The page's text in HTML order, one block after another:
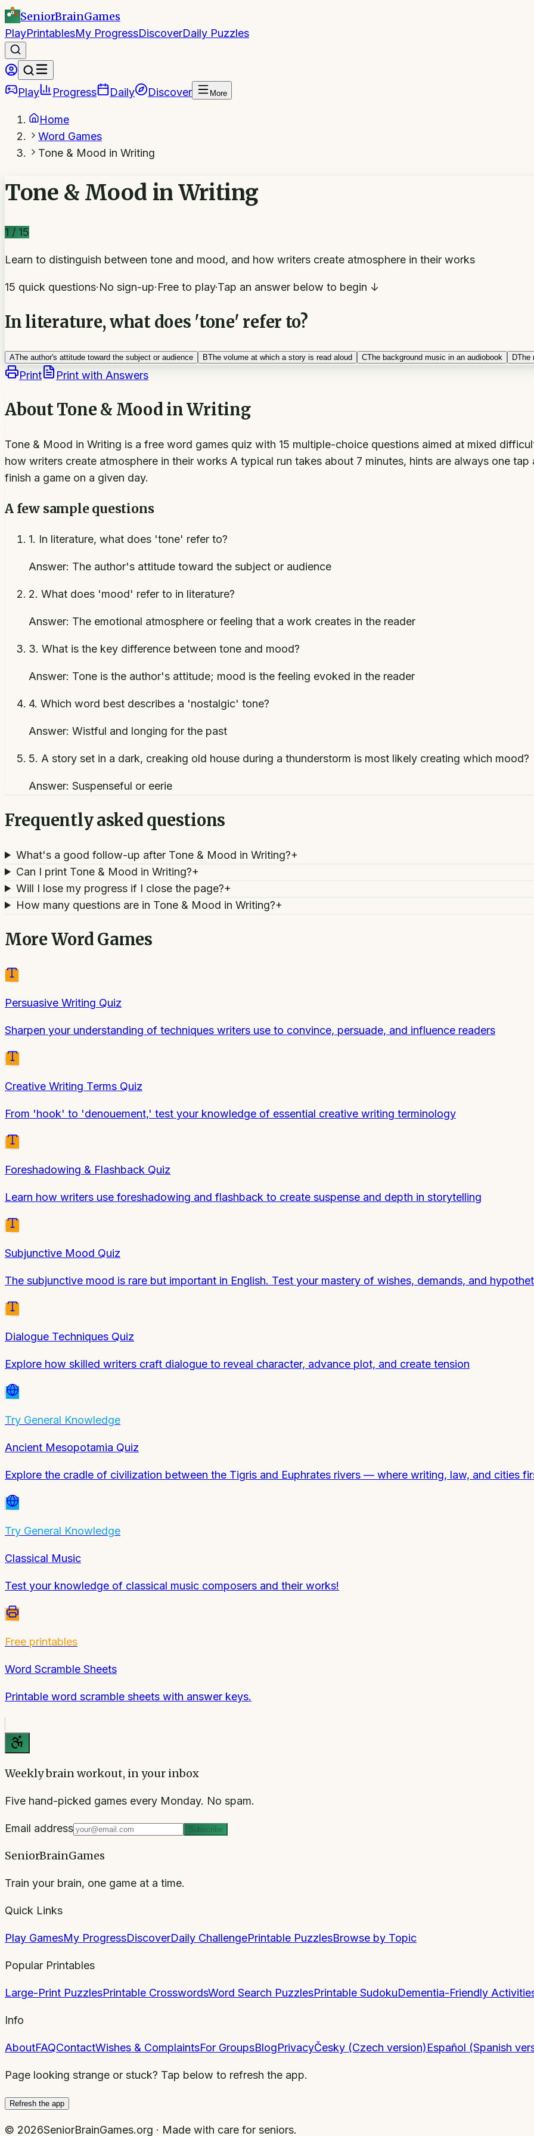
SeniorBrainGames
PlayPrintablesMy ProgressDiscoverDaily Puzzles
Play Progress Daily Discover More
Home
Word Games
Tone & Mood in Writing
Tone & Mood in Writing
1 / 15
Learn to distinguish between tone and mood, and how writers create atmosphere in their works
15 quick questions·No sign-up·Free to play·Tap an answer below to begin ↓
In literature, what does 'tone' refer to?
AThe author's attitude toward the subject or audience BThe volume at which a story is read aloud CThe background music in an audiobook DThe
Print Print with Answers
AboutTone & Mood in Writing
Tone & Mood in Writing is a free word games quiz with 15 multiple-choice questions aimed at mixed
how writers create atmosphere in their works A typical run takes about 7 minutes, hints are always one
finish a game on a given day.
A few sample questions
1. In literature, what does 'tone' refer to?
Answer: The author's attitude toward the subject or audience
2. What does 'mood' refer to in literature?
Answer: The emotional atmosphere or feeling that a work creates in the reader
3. What is the key difference between tone and mood?
Answer: Tone is the author's attitude; mood is the feeling evoked in the reader
4. Which word best describes a 'nostalgic' tone?
Answer: Wistful and longing for the past
5. A story set in a dark, creaking old house during a thunderstorm is most likely creating which mood?
Answer: Suspenseful or eerie
Frequently asked questions
What's a good follow-up after Tone & Mood in Writing?+
Can I print Tone & Mood in Writing?+
Will I lose my progress if I close the page?+
How many questions are in Tone & Mood in Writing?+
MoreWord Games
Persuasive Writing Quiz
Sharpen your understanding of techniques writers use to convince, persuade, and influence readers
Creative Writing Terms Quiz
From 'hook' to 'denouement,' test your knowledge of essential creative writing terminology
Foreshadowing & Flashback Quiz
Learn how writers use foreshadowing and flashback to create suspense and depth in storytelling
Subjunctive Mood Quiz
The subjunctive mood is rare but important in English. Test your mastery of wishes, demands, and
Dialogue Techniques Quiz
Explore how skilled writers craft dialogue to reveal character, advance plot, and create tension
Try General Knowledge
Ancient Mesopotamia Quiz
Explore the cradle of civilization between the Tigris and Euphrates rivers — where writing, law, and cities
Try General Knowledge
Classical Music
Test your knowledge of classical music composers and their works!
Free printables
Word Scramble Sheets
Printable word scramble sheets with answer keys.
Weekly brain workout, in your inbox
Five hand-picked games every Monday. No spam.
Email address Subscribe
SeniorBrainGames
Train your brain, one game at a time.
Quick Links
Play GamesMy ProgressDiscoverDaily ChallengePrintable PuzzlesBrowse by Topic
Popular Printables
Large-Print PuzzlesPrintable CrosswordsWord Search PuzzlesPrintable SudokuDementia-Friendly
Info
AboutFAQContactWishes & ComplaintsFor GroupsBlogPrivacyČesky (Czech version)Español (Spanish
Page looking strange or stuck? Tap below to refresh the app.
Refresh the app
© 2026SeniorBrainGames.org · Made with care for seniors.